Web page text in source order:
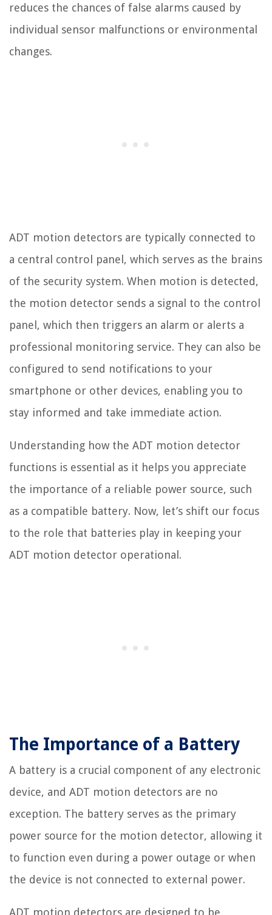
reduces the chances of false alarms caused by
individual sensor malfunctions or environmental
changes.
ADT motion detectors are typically connected to
a central control panel, which serves as the brains
of the security system. When motion is detected,
the motion detector sends a signal to the control
panel, which then triggers an alarm or alerts a
professional monitoring service. They can also be
configured to send notifications to your
smartphone or other devices, enabling you to
stay informed and take immediate action.
Understanding how the ADT motion detector
functions is essential as it helps you appreciate
the importance of a reliable power source, such
as a compatible battery. Now, let’s shift our focus
to the role that batteries play in keeping your
ADT motion detector operational.
The Importance of a Battery
A battery is a crucial component of any electronic
device, and ADT motion detectors are no
exception. The battery serves as the primary
power source for the motion detector, allowing it
to function even during a power outage or when
the device is not connected to external power.
ADT motion detectors are designed to be